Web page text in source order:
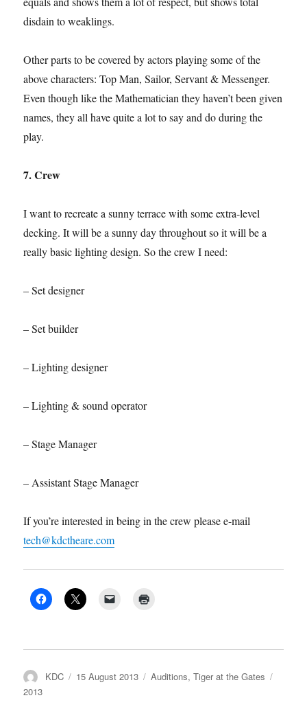
disdain to weaklings.
Other parts to be covered by actors playing some of the
above characters: Top Man, Sailor, Servant & Messenger.
Even though like the Mathematician they haven’t been given
names, they all have quite a lot to say and do during the
play.
7. Crew
I want to recreate a sunny terrace with some extra-level
decking. It will be a sunny day throughout so it will be a
really basic lighting design. So the crew I need:
– Set designer
– Set builder
– Lighting designer
– Lighting & sound operator
– Stage Manager
– Assistant Stage Manager
If you’re interested in being in the crew please e-mail
tech@kdctheare.com
Author
KDC
Posted
15 August 2013 Categories
Auditions,Tiger at the Gates
2013